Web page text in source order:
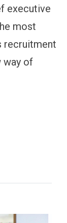
executive
most
recruitment
way of